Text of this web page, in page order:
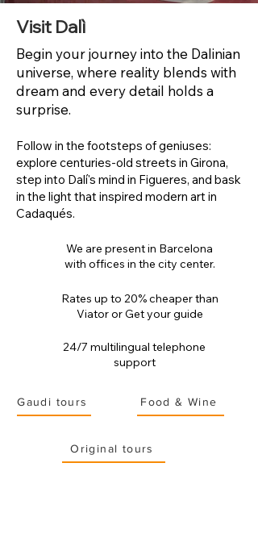
Visit Dalì
Begin your journey into the Dalinian
universe, where reality blends with
dream and every detail holds a
surprise.
Follow in the footsteps of geniuses:
explore centuries-old streets in Girona,
step into Dalí's mind in Figueres, and bask
in the light that inspired modern art in
Cadaqués.
We are present in Barcelona
with offices in the city center.
Rates up to 20% cheaper than
Viator or Get your guide
24/7 multilingual telephone
support
Gaudi tours Food & Wine
Original tours